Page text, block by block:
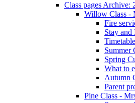
Class pages Archive:
Willow Class -
Fire
Stay and
Timetable
Summer
Spring
What to
Autumn
Parent
Pine Class -